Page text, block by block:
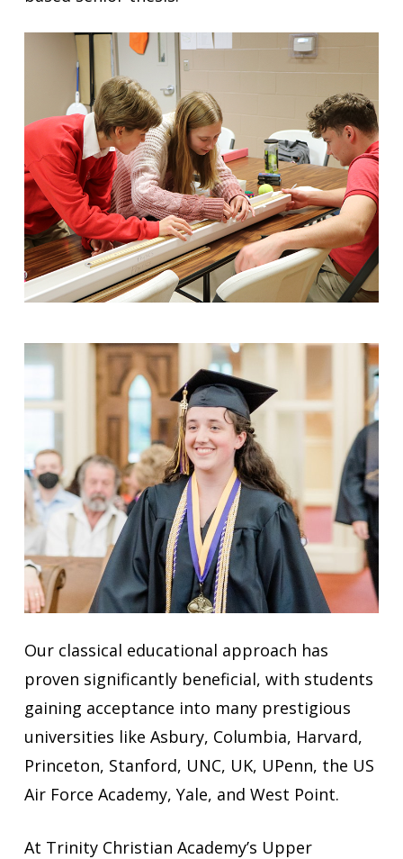
Our classical educational approach has
proven significantly beneficial, with students
gaining acceptance into many prestigious
universities like Asbury, Columbia, Harvard,
Princeton, Stanford, UNC, UK, UPenn, the US
Air Force Academy, Yale, and West Point.
At Trinity Christian Academy’s Upper